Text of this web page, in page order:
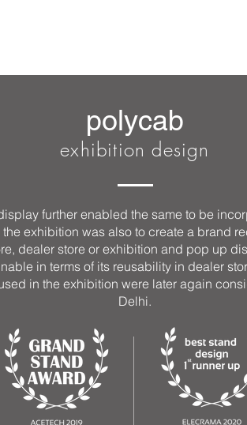
polycab
exhibition design
further enabled the same to be
exhibition was also to create a brand
dealer store or exhibition and pop up
in terms of its reusability in dealer
in the exhibition were later again
Delhi.